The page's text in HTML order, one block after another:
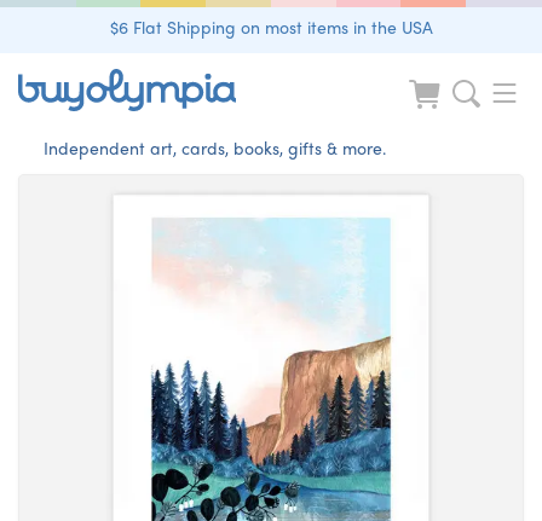
$6 Flat Shipping on most items in the USA
Independent art, cards, books, gifts & more.